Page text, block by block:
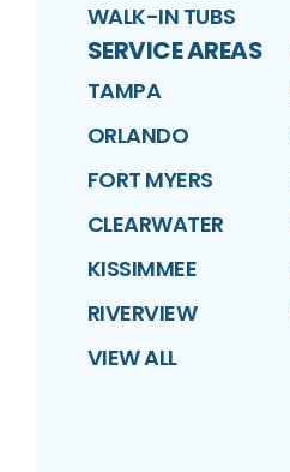
WALK-IN TUBS
SERVICE AREAS
TAMPA
ORLANDO
FORT MYERS
CLEARWATER
KISSIMMEE
RIVERVIEW
VIEW ALL